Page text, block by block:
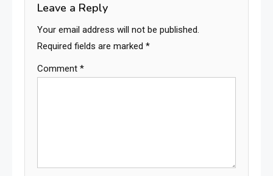
Leave a Reply
Your email address will not be published.
Required fields are marked *
Comment *